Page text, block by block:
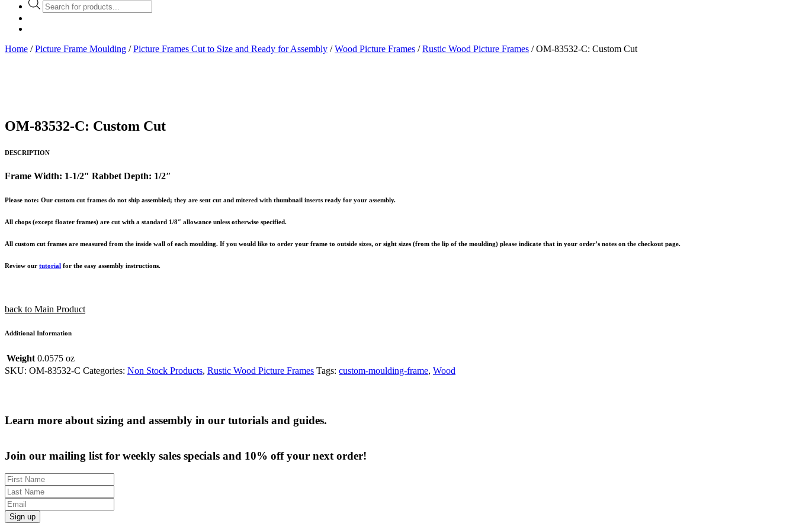
Products
search
Home /Picture Frame Moulding /Picture Frames Cut to Size and Ready for Assembly /Wood Picture Frames /Rustic Wood Picture Frames / OM-83532-C: Custom Cut
OM-83532-C: Custom Cut
DESCRIPTION
Frame Width: 1-1/2″ Rabbet Depth: 1/2″
Please note: Our custom cut frames do not ship assembled; they are sent cut and mitered with thumbnail inserts ready for your assembly.
All chops (except floater frames) are cut with a standard 1/8″ allowance unless otherwise specified.
All custom cut frames are measured from the inside wall of each moulding. If you would like to order your frame to outside sizes, or sight sizes (from the lip of the moulding) please indicate that in your order’s notes on the checkout page.
Review our tutorial for the easy assembly instructions.
back to Main Product
Additional Information
Weight 0.0575 oz
SKU: OM-83532-C Categories: Non Stock Products, Rustic Wood Picture Frames Tags: custom-moulding-frame, Wood
Learn more about sizing and assembly in our tutorials and guides.
Join our mailing list for weekly sales specials and 10% off your next order!
Sign up